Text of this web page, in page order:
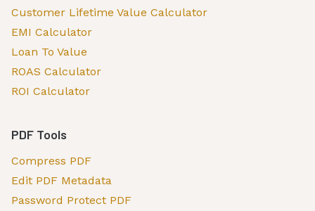
Customer Lifetime Value Calculator
EMI Calculator
Loan To Value
ROAS Calculator
ROI Calculator
PDF Tools
Compress PDF
Edit PDF Metadata
Password Protect PDF